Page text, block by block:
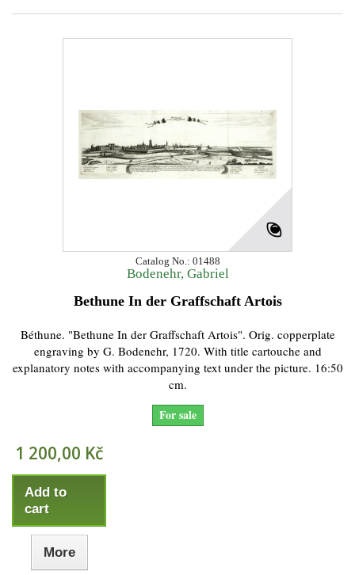
Catalog No.: 01488
Bodenehr, Gabriel
Bethune In der Graffschaft Artois
Béthune. "Bethune In der Graffschaft Artois". Orig. copperplate
engraving by G. Bodenehr, 1720. With title cartouche and
explanatory notes with accompanying text under the picture. 16:50
cm.
For sale
1 200,00 Kč
Add to
cart
More